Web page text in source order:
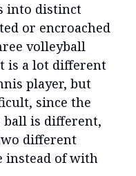
into distinct
or encroached
volleyball
is a lot different
player, but
since the
ball is different,
different
instead of with